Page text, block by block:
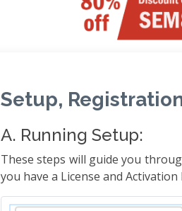
Setup,
A. Running Setup:
These steps will guide you
you have a License and